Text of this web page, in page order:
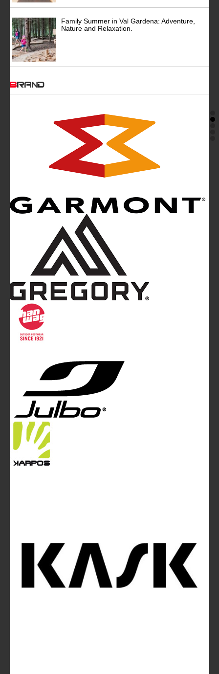
Family Summer in Val Gardena: Adventure,
Nature and Relaxation.
BRAND
Mountainblog is a trade mark of White&Poles
Mountainblog Europe
magazine of White&Poles Communication Ltd.
White and Poles Communication Ltd. China House - 401
Edgware Road - London NW2 6GY - UNITED KINGDOM
info@mountainblog.eu